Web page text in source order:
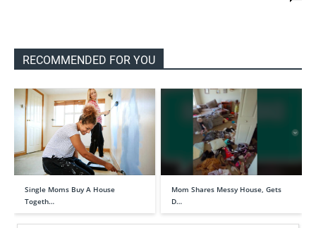
RECOMMENDED FOR YOU
Single Moms Buy A House
Togeth…
Mom Shares Messy House, Gets
D…